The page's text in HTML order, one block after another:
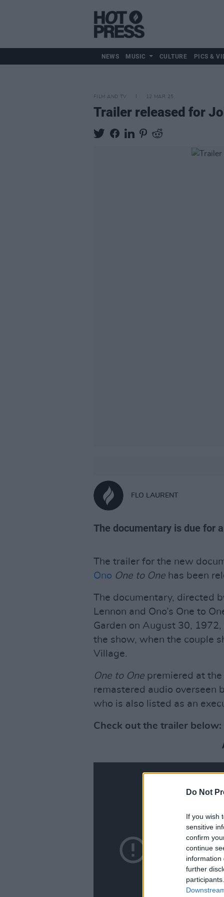
Do Not
If you wish
sensitive
confirm
continue
information
further
NEWS MUSIC CULTURE PICS &
FILM AND TV 12 MAR 25
Trailer released for
FLO LAURENT
The documentary is due for
The trailer for the new
Ono One to One has been
The documentary, directed
Lennon and Ono’s One to
Garden on August 30,
the show, when the couple
Village.
One to One premiered at
remastered audio overseen
who is also listed as an
Check out the trailer below: